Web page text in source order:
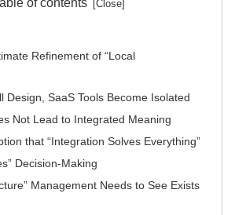
of contents
Refinement of “Local
Design, SaaS Tools Become Isolated
Not Lead to Integrated Meaning
that “Integration Solves Everything”
Decision-Making
Management Needs to See Exists